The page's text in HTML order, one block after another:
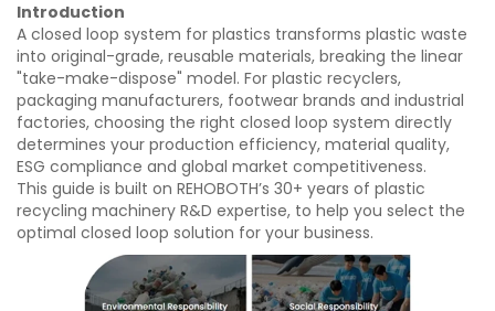
Introduction
A closed loop system for plastics transforms plastic waste
into original-grade, reusable materials, breaking the linear
"take-make-dispose" model. For plastic recyclers,
packaging manufacturers, footwear brands and industrial
factories, choosing the right closed loop system directly
determines your production efficiency, material quality,
ESG compliance and global market competitiveness.
This guide is built on REHOBOTH’s 30+ years of plastic
recycling machinery R&D expertise, to help you select the
optimal closed loop solution for your business.